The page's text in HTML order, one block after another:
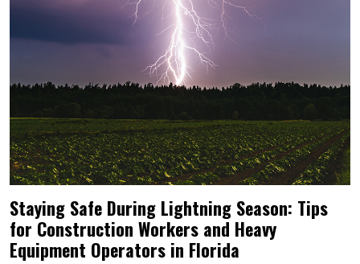
Staying Safe During Lightning Season: Tips
for Construction Workers and Heavy
Equipment Operators in Florida